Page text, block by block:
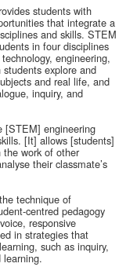
students with
that integrate a
and skills. STEM
in four disciplines
engineering,
explore and
and real life, and
inquiry, and
[STEM] engineering
[It] allows [students]
the work of other
their classmate’s
technique of
centred pedagogy
responsive
in strategies that
such as inquiry,
learning.